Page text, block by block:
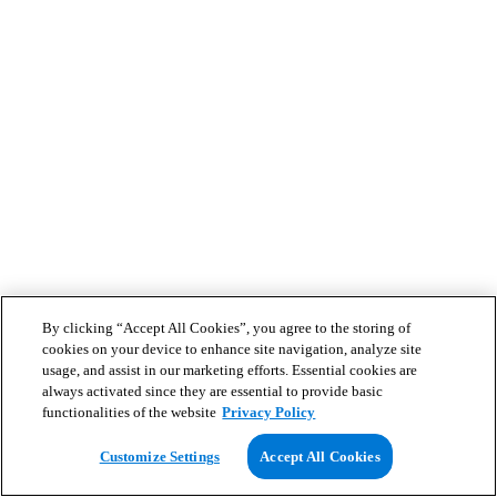
By clicking “Accept All Cookies”, you agree to the storing of
cookies on your device to enhance site navigation, analyze site
usage, and assist in our marketing efforts. Essential cookies are
always activated since they are essential to provide basic
functionalities of the website Privacy Policy
Customize Settings Accept All Cookies